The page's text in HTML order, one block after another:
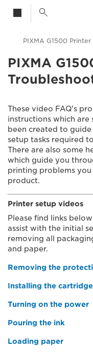
Canon
Consumer Product
PIXMA
These video FAQ's
instructions which
been created to
setup tasks required
There are also some
which guide you
printing problems
product.
Printer setup videos
Please find links
assist with the initial
removing all
and paper.
Removing the
Installing the
Turning on the power
Pouring the ink
Loading paper